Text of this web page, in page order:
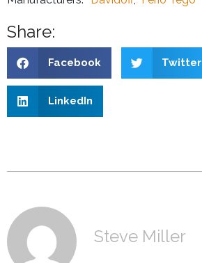
Share:
Facebook Twitter
LinkedIn
Steve Miller